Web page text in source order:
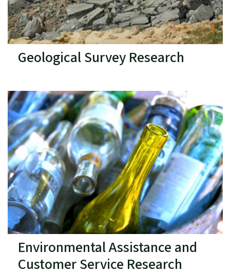
Geological Survey Research
Environmental Assistance and
Customer Service Research